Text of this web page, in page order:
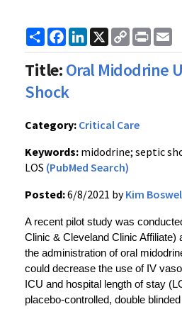
ShareFacebook
LinkedIn
X
Copy
Link
Print
Title:Oral Midodrine
Shock
Category: Critical Care
Keywords: midodrine; septic
LOS (PubMed Search)
Posted:6/8/2021 byKim
A recent pilot study was
Clinic & Cleveland Clinic Affiliate)
the administration of oral
could decrease the use of IV
ICU and hospital length of stay
placebo-controlled, double